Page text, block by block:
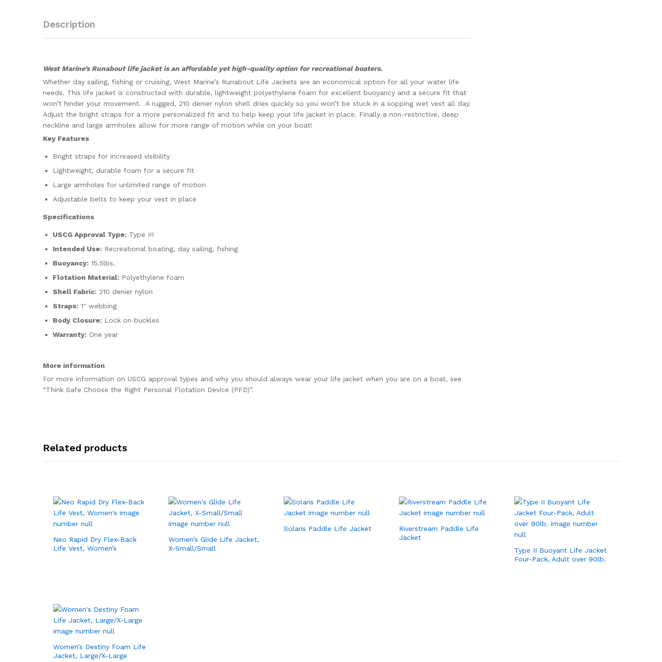
Description
West Marine’s Runabout life jacket is an affordable yet high-quality option for recreational boaters.
Whether day sailing, fishing or cruising, West Marine’s Runabout Life Jackets are an economical option for all your water life
needs. This life jacket is constructed with durable, lightweight polyethylene foam for excellent buoyancy and a secure fit that
won’t hinder your movement. A rugged, 210 denier nylon shell dries quickly so you won’t be stuck in a sopping wet vest all day.
Adjust the bright straps for a more personalized fit and to help keep your life jacket in place. Finally a non-restrictive, deep
neckline and large armholes allow for more range of motion while on your boat!
Key Features
Bright straps for increased visibility
Lightweight, durable foam for a secure fit
Large armholes for unlimited range of motion
Adjustable belts to keep your vest in place
Specifications
USCG Approval Type: Type III
Intended Use: Recreational boating, day sailing, fishing
Buoyancy: 15.5lbs.
Flotation Material: Polyethylene foam
Shell Fabric: 210 denier nylon
Straps: 1″ webbing
Body Closure: Lock on buckles
Warranty: One year
More information
For more information on USCG approval types and why you should always wear your life jacket when you are on a boat, see
“Think Safe Choose the Right Personal Flotation Device (PFD)”.
Related products
Neo Rapid Dry Flex-Back
Life Vest, Women’s
Women’s Glide Life Jacket,
X-Small/Small
Solaris Paddle Life Jacket
Riverstream Paddle Life
Jacket
Type II Buoyant Life Jacket
Four-Pack, Adult over 90lb.
Women’s Destiny Foam Life
Jacket, Large/X-Large